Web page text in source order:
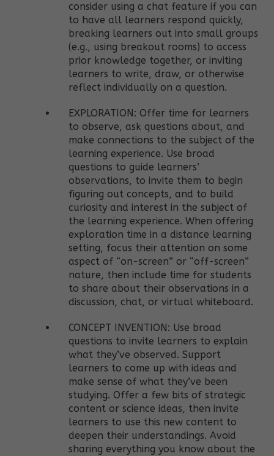
consider using a chat feature if you can
to have all learners respond quickly,
breaking learners out into small groups
(e.g., using breakout rooms) to access
prior knowledge together, or inviting
learners to write, draw, or otherwise
reflect individually on a question.
EXPLORATION: Offer time for learners
to observe, ask questions about, and
make connections to the subject of the
learning experience. Use broad
questions to guide learners’
observations, to invite them to begin
figuring out concepts, and to build
curiosity and interest in the subject of
the learning experience. When offering
exploration time in a distance learning
setting, focus their attention on some
aspect of “on-screen” or “off-screen”
nature, then include time for students
to share about their observations in a
discussion, chat, or virtual whiteboard.
CONCEPT INVENTION: Use broad
questions to invite learners to explain
what they’ve observed. Support
learners to come up with ideas and
make sense of what they’ve been
studying. Offer a few bits of strategic
content or science ideas, then invite
learners to use this new content to
deepen their understandings. Avoid
sharing everything you know about the